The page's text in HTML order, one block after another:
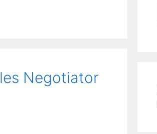
Negotiator